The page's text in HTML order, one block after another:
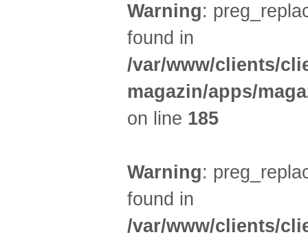
Warning:
found in
/var/www/clients/
magazin/apps/
on line 185
Warning:
found in
/var/www/clients/